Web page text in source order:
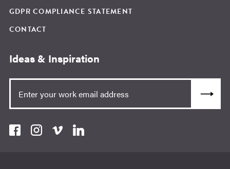
GDPR COMPLIANCE STATEMENT
CONTACT
Ideas & Inspiration